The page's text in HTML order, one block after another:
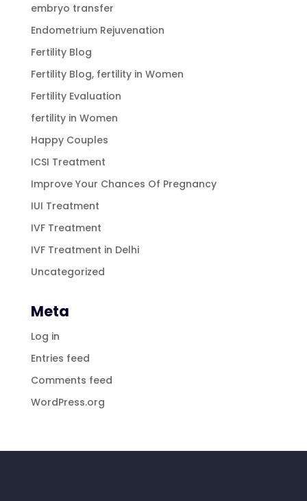
embryo transfer
Endometrium Rejuvenation
Fertility Blog
Fertility Blog, fertility in Women
Fertility Evaluation
fertility in Women
Happy Couples
ICSI Treatment
Improve Your Chances Of Pregnancy
IUI Treatment
IVF Treatment
IVF Treatment in Delhi
Uncategorized
Meta
Log in
Entries feed
Comments feed
WordPress.org